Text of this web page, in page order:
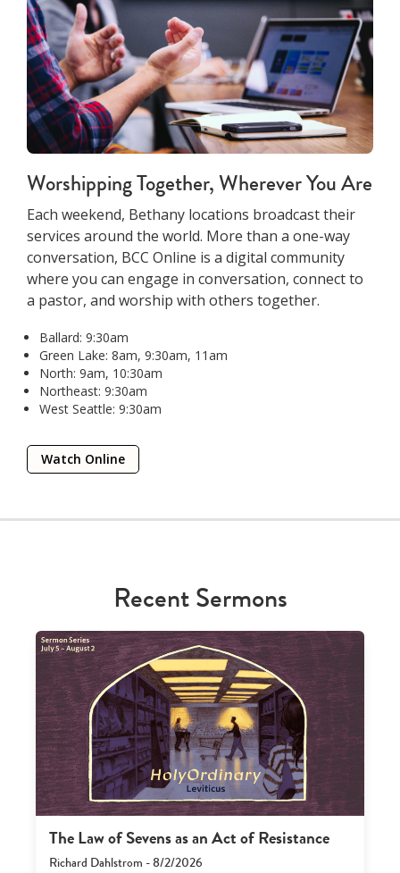
Worshipping Together, Wherever You Are
Each weekend, Bethany locations broadcast their
services around the world. More than a one-way
conversation, BCC Online is a digital community
where you can engage in conversation, connect to
a pastor, and worship with others together.
Ballard: 9:30am
Green Lake: 8am, 9:30am, 11am
North: 9am, 10:30am
Northeast: 9:30am
West Seattle: 9:30am
Watch Online
Recent Sermons
The Law of Sevens as an Act of Resistance
Richard Dahlstrom - 8/2/2026